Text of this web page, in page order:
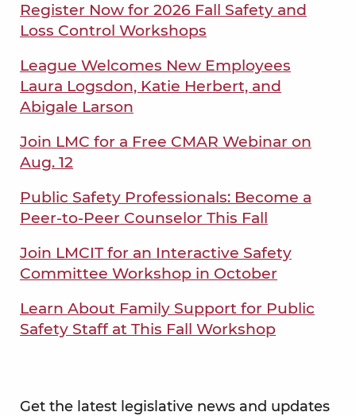
Register Now for 2026 Fall Safety and
Loss Control Workshops
League Welcomes New Employees
Laura Logsdon, Katie Herbert, and
Abigale Larson
Join LMC for a Free CMAR Webinar on
Aug. 12
Public Safety Professionals: Become a
Peer-to-Peer Counselor This Fall
Join LMCIT for an Interactive Safety
Committee Workshop in October
Learn About Family Support for Public
Safety Staff at This Fall Workshop
Get the latest legislative news and updates